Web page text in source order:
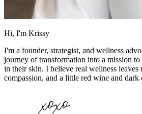
Hi, I'm Krissy
I'm a founder, strategist, and wellness
journey of transformation into a mission
in their skin. I believe real wellness leaves
compassion, and a little red wine and dark